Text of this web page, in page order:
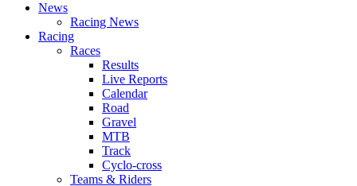
News
Racing News
Racing
Races
Results
Live Reports
Calendar
Road
Gravel
MTB
Track
Cyclo-cross
Teams & Riders